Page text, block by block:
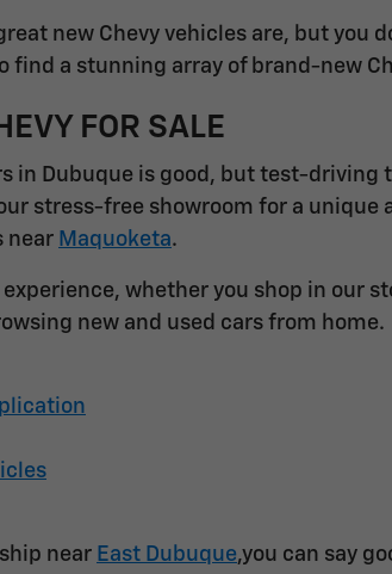
new Chevy vehicles are, but you
find a stunning array of brand-new
FOR SALE
in Dubuque is good, but test-driving
stress-free showroom for a unique
near Maquoketa.
whether you shop in our
new and used cars from home.
near East Dubuque,you can say